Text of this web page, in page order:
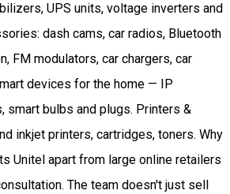
UPS units, voltage inverters and
dash cams, car radios, Bluetooth
FM modulators, car chargers, car
devices for the home — IP
smart bulbs and plugs. Printers &
inkjet printers, cartridges, toners. Why
Unitel apart from large online retailers
The team doesn't just sell